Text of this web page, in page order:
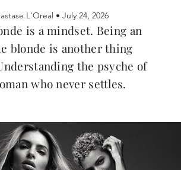
L'Oreal • July 24, 2026
is a mindset. Being an
blonde is another thing
the psyche of
who never settles.